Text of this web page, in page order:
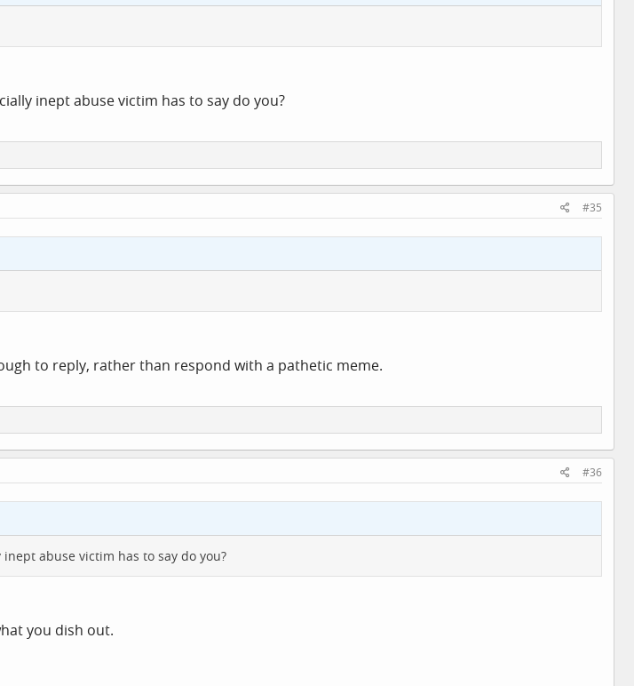
inept abuse victim has to say do you?
#35
to reply, rather than respond with a pathetic meme.
#36
abuse victim has to say do you?
you dish out.